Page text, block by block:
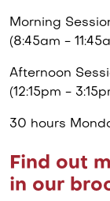
Morning
(8:45am -
Afternoon
(12:15pm -
30 hours
Find out
in our